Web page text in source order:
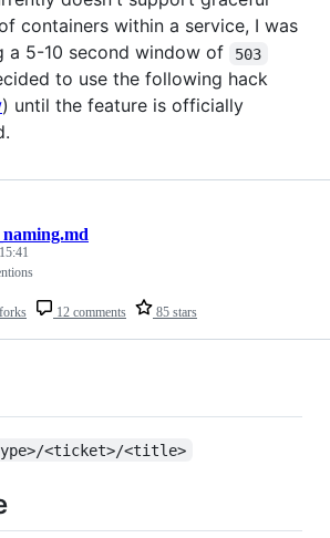
containers within a service, I was
a 5-10 second window of
503
to use the following hack
) until the feature is officially
12 comments 85 stars
<ticket>/<title>